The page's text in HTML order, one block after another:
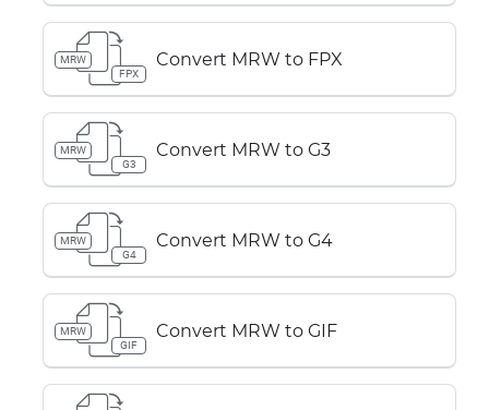
MRW
FPX
Convert MRW to FPX
MRW
G3
Convert MRW to G3
MRW
G4
Convert MRW to G4
MRW
GIF
Convert MRW to GIF